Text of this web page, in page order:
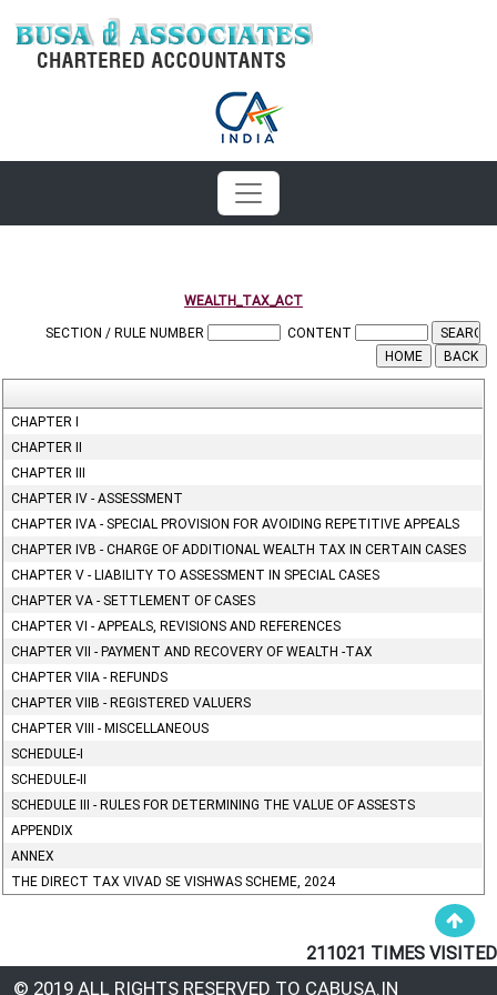
WEALTH_TAX_ACT
SECTION / RULE NUMBER
CONTENT
CHAPTER I
CHAPTER II
CHAPTER III
CHAPTER IV - ASSESSMENT
CHAPTER IVA - SPECIAL PROVISION FOR AVOIDING REPETITIVE APPEALS
CHAPTER IVB - CHARGE OF ADDITIONAL WEALTH TAX IN CERTAIN CASES
CHAPTER V - LIABILITY TO ASSESSMENT IN SPECIAL CASES
CHAPTER VA - SETTLEMENT OF CASES
CHAPTER VI - APPEALS, REVISIONS AND REFERENCES
CHAPTER VII - PAYMENT AND RECOVERY OF WEALTH -TAX
CHAPTER VIIA - REFUNDS
CHAPTER VIIB - REGISTERED VALUERS
CHAPTER VIII - MISCELLANEOUS
SCHEDULE-I
SCHEDULE-II
SCHEDULE III - RULES FOR DETERMINING THE VALUE OF ASSESTS
APPENDIX
ANNEX
THE DIRECT TAX VIVAD SE VISHWAS SCHEME, 2024
211021 TIMES VISITED
© 2019 ALL RIGHTS RESERVED TO CABUSA.IN